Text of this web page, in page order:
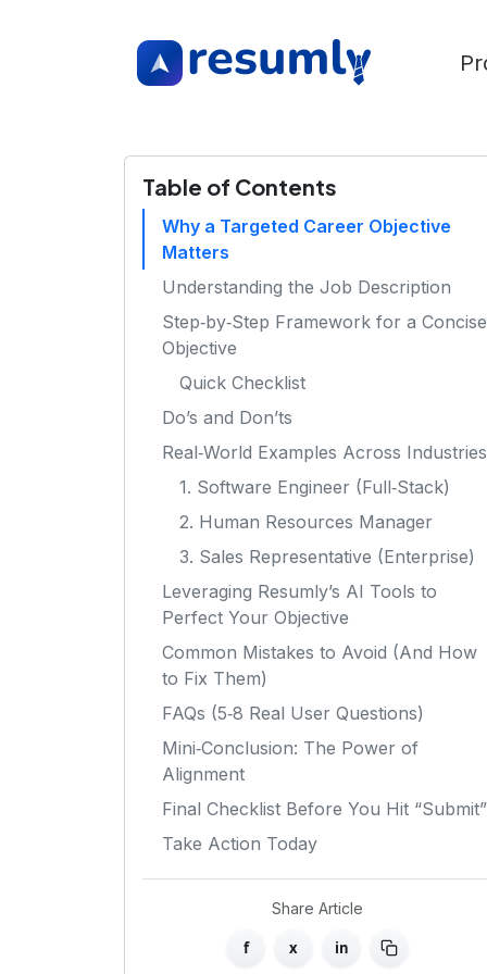
Table of Contents
Why a Targeted Career Objective
Matters
Understanding the Job Description
Step‑by‑Step Framework for a Concise
Objective
Quick Checklist
Do’s and Don’ts
Real‑World Examples Across Industries
1. Software Engineer (Full‑Stack)
2. Human Resources Manager
3. Sales Representative (Enterprise)
Leveraging Resumly’s AI Tools to
Perfect Your Objective
Common Mistakes to Avoid (And How
to Fix Them)
FAQs (5‑8 Real User Questions)
Mini‑Conclusion: The Power of
Alignment
Final Checklist Before You Hit “Submit”
Take Action Today
Share Article
f x in